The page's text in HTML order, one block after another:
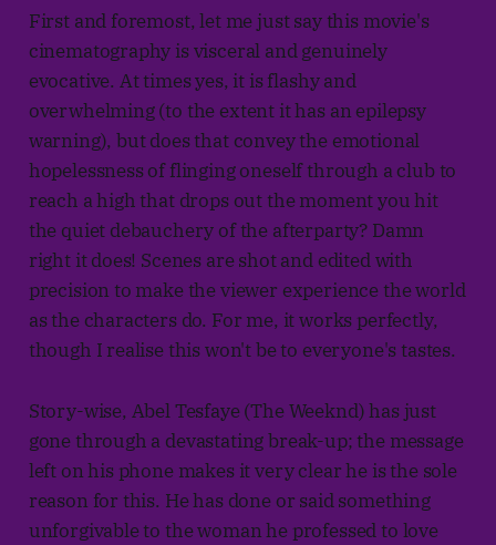
First and foremost, let me just say this movie's
cinematography is visceral and genuinely
evocative. At times yes, it is flashy and
overwhelming (to the extent it has an epilepsy
warning), but does that convey the emotional
hopelessness of flinging oneself through a club to
reach a high that drops out the moment you hit
the quiet debauchery of the afterparty? Damn
right it does! Scenes are shot and edited with
precision to make the viewer experience the world
as the characters do. For me, it works perfectly,
though I realise this won't be to everyone's tastes.
Story-wise, Abel Tesfaye (The Weeknd) has just
gone through a devastating break-up; the message
left on his phone makes it very clear he is the sole
reason for this. He has done or said something
unforgivable to the woman he professed to love